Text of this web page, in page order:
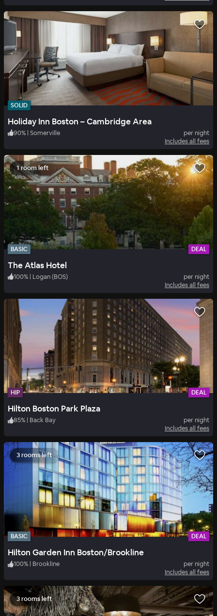
SOLID
Holiday Inn Boston – Cambridge Area
90% | Somerville
per night
Includes all fees
1 room left
BASIC DEAL
The Atlas Hotel
100% | Logan (BOS)
per night
Includes all fees
HIP DEAL
Hilton Boston Park Plaza
85% Back Bay
per night
Includes all fees
3 rooms left
BASIC DEAL
Hilton Garden Inn Boston/Brookline
100% | Brookline
per night
Includes all fees
3 rooms left